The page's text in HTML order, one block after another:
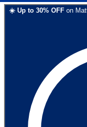
☀️ Up to 30% OFF on